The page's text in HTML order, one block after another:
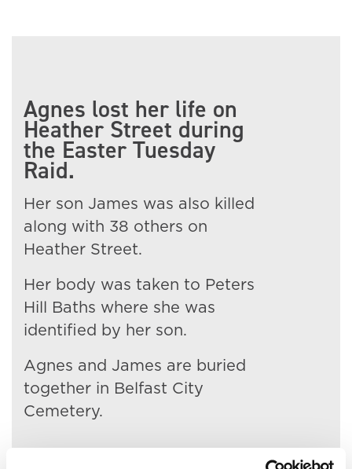
Agnes lost her life on
Heather Street during
the Easter Tuesday
Raid.
Her son James was also killed
along with 38 others on
Heather Street.
Her body was taken to Peters
Hill Baths where she was
identified by her son.
Agnes and James are buried
together in Belfast City
Cemetery.